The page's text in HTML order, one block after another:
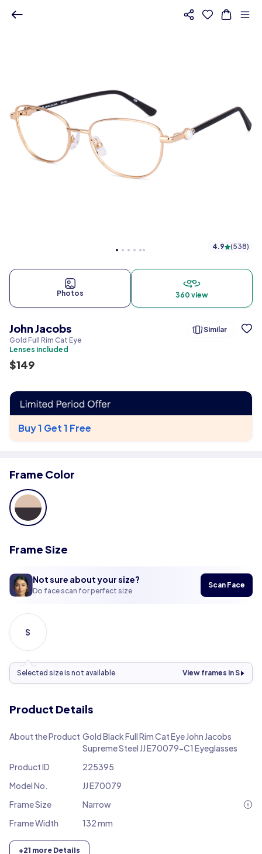
4.9 (538)
Photos 360 view
John Jacobs
Gold Full Rim Cat Eye
Similar
Lenses included
$149
Buy 1 Get 1 Free
Frame Color
Frame Size
Not sure about your size?
Do face scan for perfect size
Scan Face
S
Selected size is not available View frames in S
Product Details
About the Product Gold Black Full Rim Cat Eye John Jacobs
Supreme Steel JJ E70079-C1 Eyeglasses
Product ID
225395
Model No.
JJ E70079
Frame Size
Narrow
Frame Width
132 mm
+21 more Details